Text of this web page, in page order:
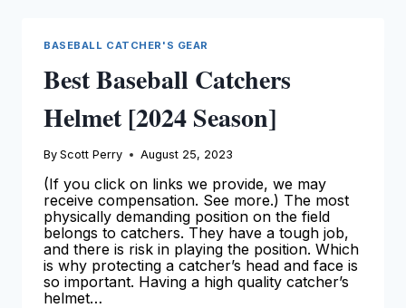
BASEBALL CATCHER'S GEAR
Best Baseball Catchers
Helmet [2024 Season]
By Scott Perry August 25, 2023
(If you click on links we provide, we may
receive compensation. See more.) The most
physically demanding position on the field
belongs to catchers. They have a tough job,
and there is risk in playing the position. Which
is why protecting a catcher’s head and face is
so important. Having a high quality catcher’s
helmet…